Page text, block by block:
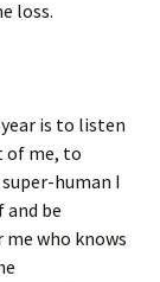
loss.
is to listen
of me, to
human I
be
who knows